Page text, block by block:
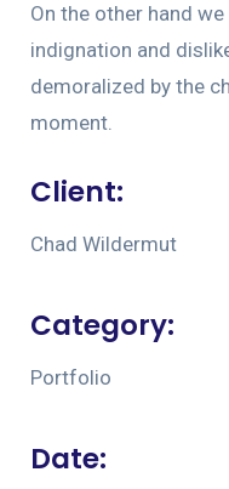
On the other hand
indignation and
demoralized by the
moment.
Client:
Chad Wildermut
Category:
Portfolio
Date: